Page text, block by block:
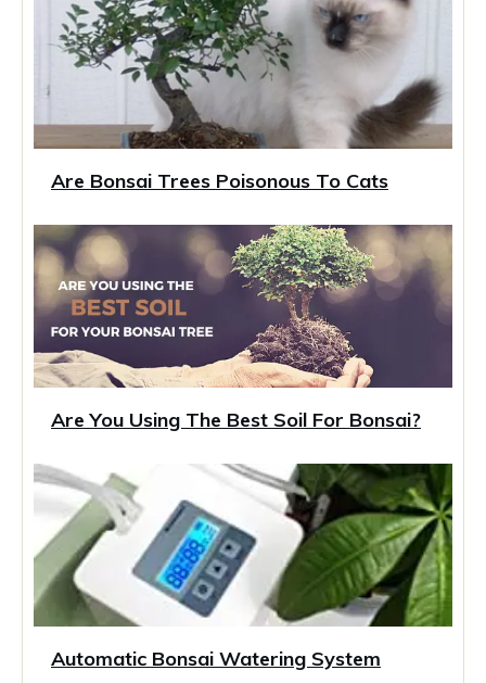
Are Bonsai Trees Poisonous To Cats
Are You Using The Best Soil For Bonsai?
Automatic Bonsai Watering System